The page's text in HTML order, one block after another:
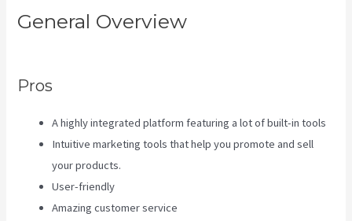
General Overview
Pros
A highly integrated platform featuring a lot of built-in tools
Intuitive marketing tools that help you promote and sell
your products.
User-friendly
Amazing customer service